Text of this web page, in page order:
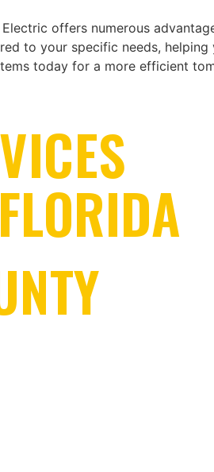
offers numerous
to your specific needs,
today for a more efficient